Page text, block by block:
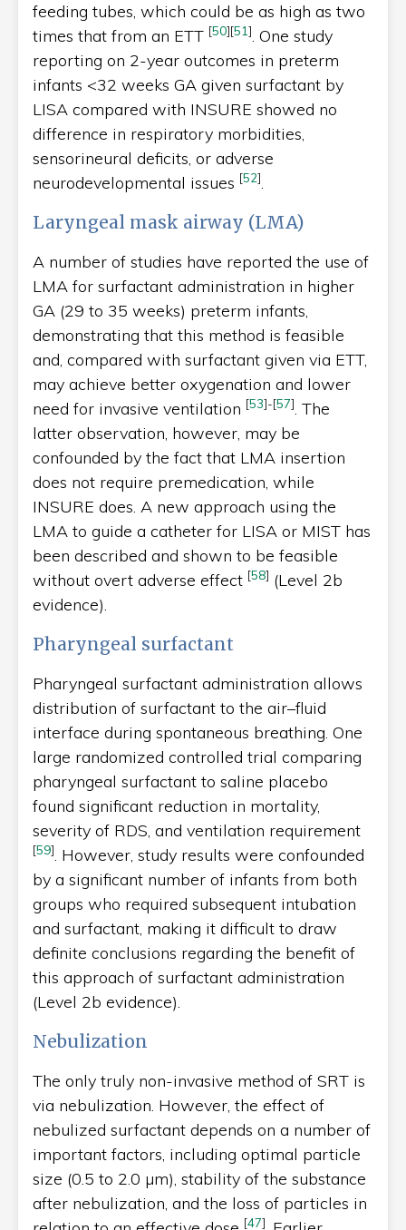
feeding tubes, which could be as high as two
times that from an ETT [50][51]. One study
reporting on 2-year outcomes in preterm
infants <32 weeks GA given surfactant by
LISA compared with INSURE showed no
difference in respiratory morbidities,
sensorineural deficits, or adverse
neurodevelopmental issues [52].
Laryngeal mask airway (LMA)
A number of studies have reported the use of
LMA for surfactant administration in higher
GA (29 to 35 weeks) preterm infants,
demonstrating that this method is feasible
and, compared with surfactant given via ETT,
may achieve better oxygenation and lower
need for invasive ventilation [53]-[57]. The
latter observation, however, may be
confounded by the fact that LMA insertion
does not require premedication, while
INSURE does. A new approach using the
LMA to guide a catheter for LISA or MIST has
been described and shown to be feasible
without overt adverse effect [58] (Level 2b
evidence).
Pharyngeal surfactant
Pharyngeal surfactant administration allows
distribution of surfactant to the air–fluid
interface during spontaneous breathing. One
large randomized controlled trial comparing
pharyngeal surfactant to saline placebo
found significant reduction in mortality,
severity of RDS, and ventilation requirement
[59]. However, study results were confounded
by a significant number of infants from both
groups who required subsequent intubation
and surfactant, making it difficult to draw
definite conclusions regarding the benefit of
this approach of surfactant administration
(Level 2b evidence).
Nebulization
The only truly non-invasive method of SRT is
via nebulization. However, the effect of
nebulized surfactant depends on a number of
important factors, including optimal particle
size (0.5 to 2.0 µm), stability of the substance
after nebulization, and the loss of particles in
[47]